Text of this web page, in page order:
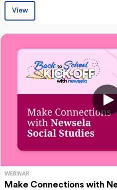
View
WEBINAR
Make Connections with